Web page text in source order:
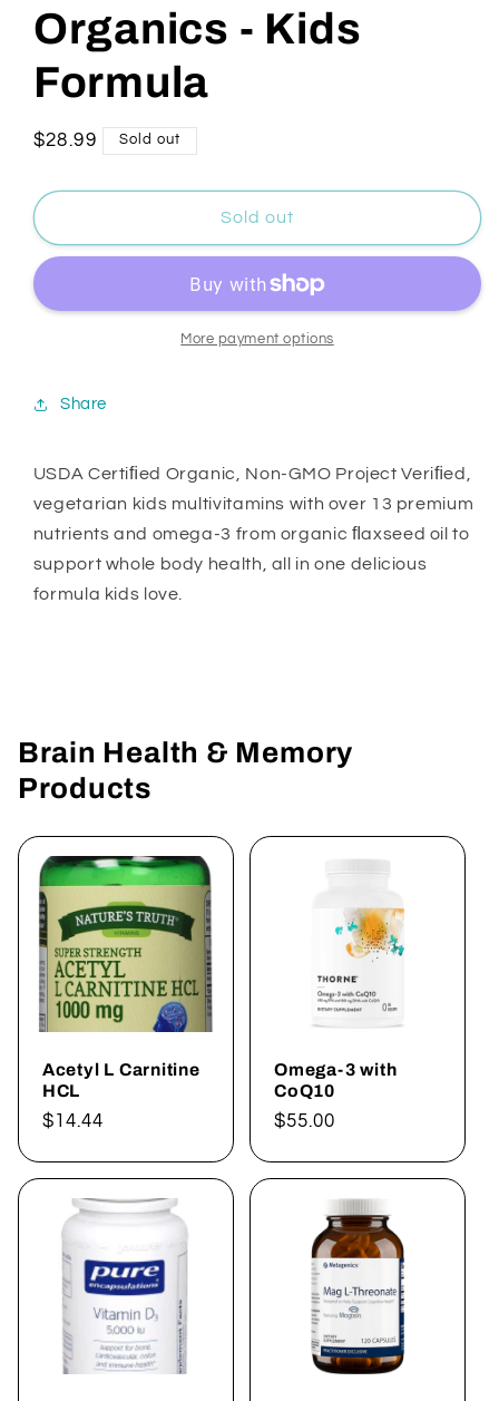
Organics - Kids
Formula
Regular
$28.99 Sold out
Sold out
More payment options
Share
USDA Certiﬁed Organic, Non-GMO Project Veriﬁed,
vegetarian kids multivitamins with over 13 premium
nutrients and omega-3 from organic ﬂaxseed oil to
support whole body health, all in one delicious
formula kids love.
Brain Health & Memory
Products
Acetyl L Carnitine
HCL
Regular
$14.44
Omega-3 with
CoQ10
Regular
$55.00